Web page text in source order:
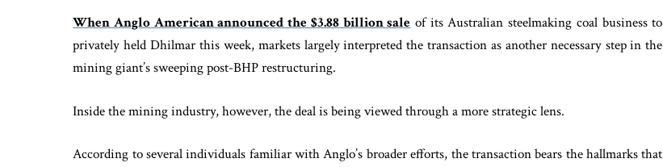
When Anglo American announced the $3.88 billion sale of its Australian steelmaking coal business to
privately held Dhilmar this week, markets largely interpreted the transaction as another necessary step in the
mining giant’s sweeping post-BHP restructuring.
Inside the mining industry, however, the deal is being viewed through a more strategic lens.
According to several individuals familiar with Anglo’s broader efforts, the transaction bears the hallmarks that